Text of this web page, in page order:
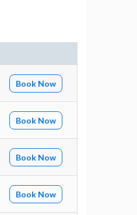
Book Now
Book Now
Book Now
Book Now